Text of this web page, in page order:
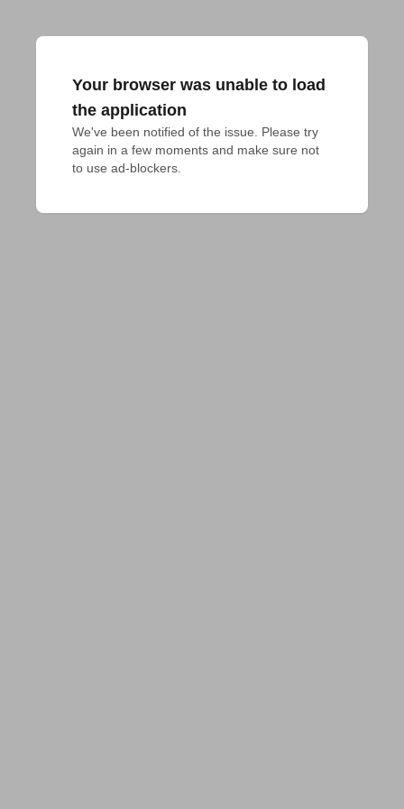
Your browser was unable to load
the application
We've been notified of the issue. Please try
again in a few moments and make sure not
to use ad-blockers.